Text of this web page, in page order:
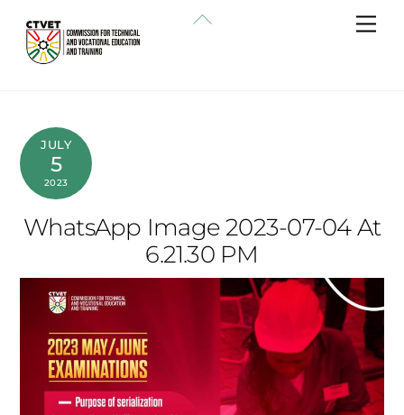
content
JULY
5
2023
WhatsApp Image 2023-07-04 At
6.21.30 PM
Back